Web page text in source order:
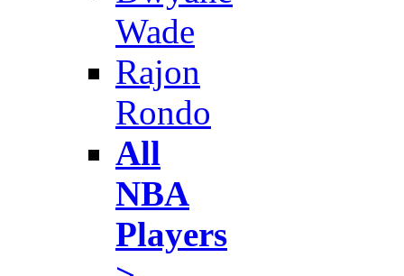
Wade
Rajon
Rondo
All
NBA
Players